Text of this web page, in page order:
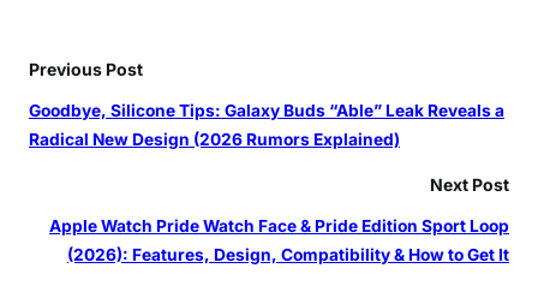
Previous Post
Goodbye, Silicone Tips: Galaxy Buds “Able” Leak Reveals a
Radical New Design (2026 Rumors Explained)
Next Post
Apple Watch Pride Watch Face & Pride Edition Sport Loop
(2026): Features, Design, Compatibility & How to Get It